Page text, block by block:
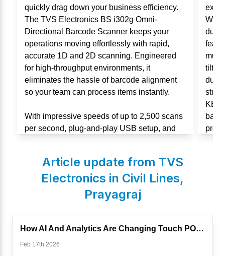
quickly drag down your business efficiency.
The TVS Electronics BS i302g Omni-
Directional Barcode Scanner keeps your
operations moving effortlessly with rapid,
accurate 1D and 2D scanning. Engineered
for high-throughput environments, it
eliminates the hassle of barcode alignment
so your team can process items instantly.
With impressive speeds of up to 2,500 scans
per second, plug-and-play USB setup, and
warehouses.
tilt
Article update from TVS
Electronics in Civil Lines,
Prayagraj
How AI And Analytics Are Changing Touch POS Systems
Feb 17th 2026